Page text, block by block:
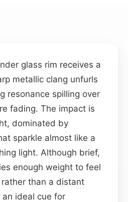
glass rim receives a
metallic clang unfurls
resonance spilling over
fading. The impact is
dominated by
sparkle almost like a
light. Although brief,
enough weight to feel
rather than a distant
ideal cue for